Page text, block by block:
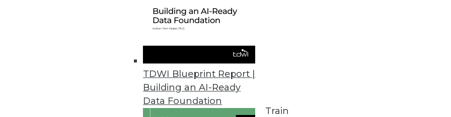
TDWI Blueprint Report |
Building an AI-Ready
Data Foundation
Train
Fivetran Introduces Lite Connectors for Virtually Any SaaS Application
Company expects to deliver hundreds of new connectors in the next year.